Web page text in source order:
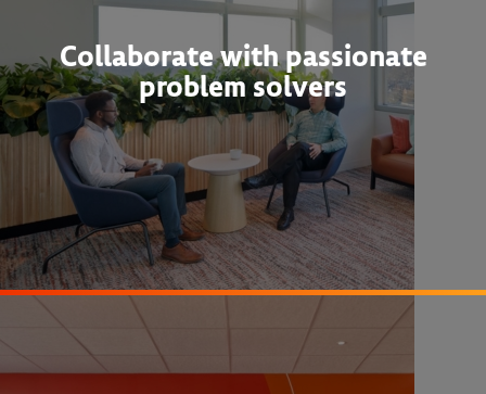
Collaborate with passionate
problem solvers